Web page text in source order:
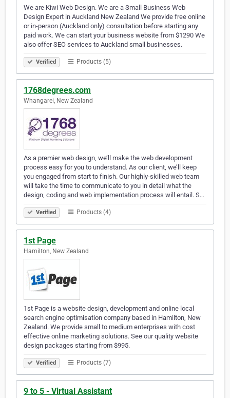
We are Kiwi Web Design. We are a Small Business Web
Design Expert in Auckland New Zealand We provide free online
or in-person (Auckland only) consultation before starting any
paid work. We can start your business website from $1290 We
also offer SEO services to Auckland small businesses.
Verified Products (5)
1768degrees.com
Whangarei, New Zealand
As a premier web design, we’ll make the web development
process easy for you to understand. As our client, we’ll keep
you engaged from start to finish. Our highly-skilled web team
will take the time to communicate to you in detail what the
design, coding and web implementation process will entail. S…
Verified Products (4)
1st Page
Hamilton, New Zealand
1st Page is a website design, development and online local
search engine optimisation company based in Hamilton, New
Zealand. We provide small to medium enterprises with cost
effective online marketing solutions. See our quality website
design packages starting from $995.
Verified Products (7)
9 to 5 - Virtual Assistant